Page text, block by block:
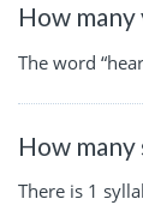
How many
The word
How many
There is 1